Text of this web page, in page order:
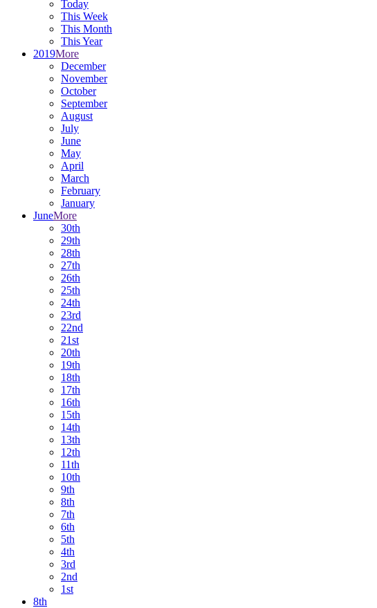
Today
This Week
This Month
This Year
2019More
December
November
October
September
August
July
June
May
April
March
February
January
JuneMore
30th
29th
28th
27th
26th
25th
24th
23rd
22nd
21st
20th
19th
18th
17th
16th
15th
14th
13th
12th
11th
10th
9th
8th
7th
6th
5th
4th
3rd
2nd
1st
8th